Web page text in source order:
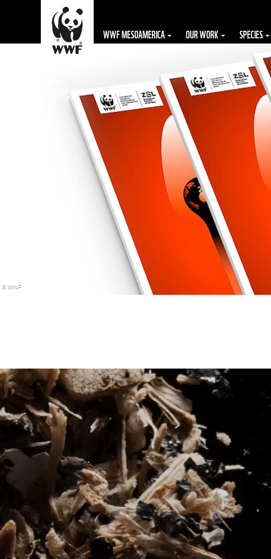
at a local level
by the following
WWF MESOAMERICA OUR WORK SPECIES
© WWF
MANGROVE FOREST IMPORTANCE
FOR COASTAL COMMUNITIES IS
PRESENTED